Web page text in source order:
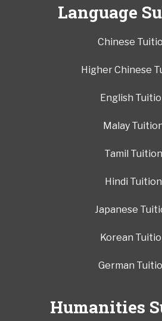
Language
Chinese
Higher Chinese
English
Malay
Tamil Tuition
Hindi Tuition
Japanese
Korean
German
Humanities